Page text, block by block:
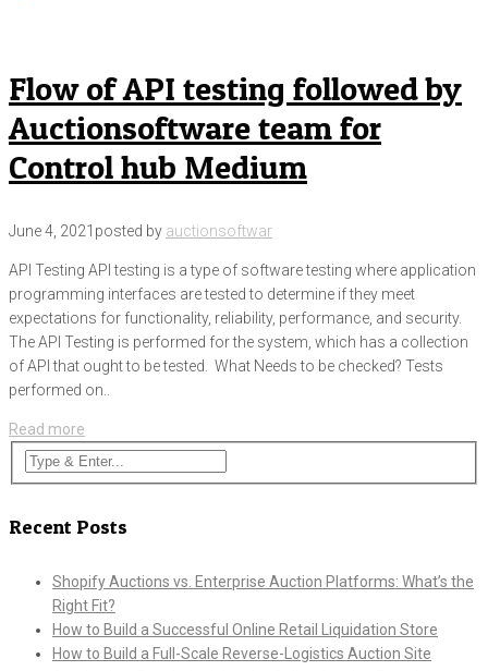
Flow of API testing followed by
Auctionsoftware team for
Control hub Medium
June 4, 2021 posted by auctionsoftwar
API Testing API testing is a type of software testing where application
programming interfaces are tested to determine if they meet
expectations for functionality, reliability, performance, and security.
The API Testing is performed for the system, which has a collection
of API that ought to be tested. What Needs to be checked? Tests
performed on..
Read more
Recent Posts
Shopify Auctions vs. Enterprise Auction Platforms: What’s the
Right Fit?
How to Build a Successful Online Retail Liquidation Store
How to Build a Full-Scale Reverse-Logistics Auction Site